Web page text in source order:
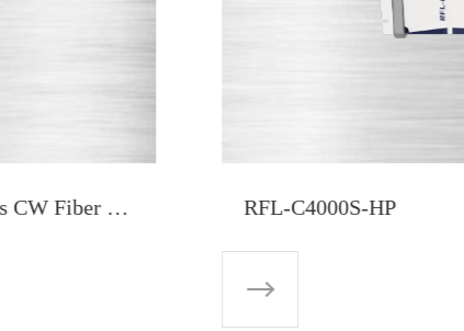
RFL-C40000M-CE 40000W Global-Series CW Fiber Laser RFL-C4000S-HP